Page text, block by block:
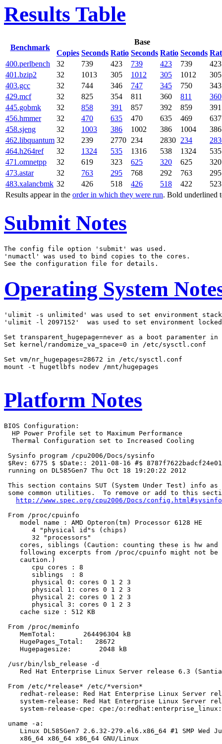
Results Table
Benchmark
Base
Copies Seconds Ratio Seconds Ratio Seconds
Results appear in the order in which they were run. Bold underlined
400.perlbench 32 739 423 739 423 739
423
401.bzip2
32 1013 305 1012 305 1012
305
403.gcc
32 744 346 747 345 750
343
429.mcf
32 825 354 811 360 811
360
445.gobmk
32 858 391 857 392 859
391
456.hmmer
32 470 635 470 635 469
637
458.sjeng
32 1003 386 1002 386 1004
386
462.libquantum 32 239 2770 234 2830 234
464.h264ref
32 1324 535 1316 538 1324
535
471.omnetpp
32 619 323 625 320 625
320
473.astar
32 763 295 768 292 763
295
483.xalancbmk 32 426 518 426 518 422 523
Submit Notes
The config file option 'submit' was used.
'numactl' was used to bind copies to the cores.
Operating System
'ulimit -s unlimited' was used to set environment
'ulimit -l 2097152'  was used to set environment
Set transparent_hugepage=never as a boot paramenter
Set kernel/randomize_va_space=0 in /etc/sysctl.conf
Set vm/nr_hugepages=28672 in /etc/sysctl.conf
mount -t hugetlbfs nodev /mnt/hugepages
Platform Notes
BIOS Configuration:
  HP Power Profile set to Maximum Performance
  Thermal Configuration set to Increased Cooling
Sysinfo program /cpu2006/Docs/sysinfo
$Rev: 6775 $ $Date:: 2011-08-16 #$
running on DL585Gen7 Thu Oct 18 19:20:22 2012
This section contains SUT (System Under Test) info as
some common utilities.  To remove or add to this
http://www.spec.org/cpu2006/Docs/config.html#sysinfo
From /proc/cpuinfo
    model name : AMD Opteron(tm) Processor 6128 HE
       4 "physical id"s (chips)
       32 "processors"
cores, siblings (Caution: counting these is hw and
following excerpts from /proc/cpuinfo might not be
    caution.)
       cpu cores : 8
       siblings  : 8
       physical 0: cores 0 1 2 3
       physical 1: cores 0 1 2 3
       physical 2: cores 0 1 2 3
       physical 3: cores 0 1 2 3
    cache size : 512 KB
From /proc/meminfo
    MemTotal:       264496304 kB
    HugePages_Total:   28672
    Hugepagesize:       2048 kB
/usr/bin/lsb_release -d
Red Hat Enterprise Linux Server release 6.3
From /etc/*release* /etc/*version*
redhat-release: Red Hat Enterprise Linux Server
system-release: Red Hat Enterprise Linux Server
system-release-cpe: cpe:/
uname -a:
Linux DL585Gen7 2.6.32-279.el6.x86_64 #1 SMP Wed
    x86_64 x86_64 x86_64 GNU/Linux